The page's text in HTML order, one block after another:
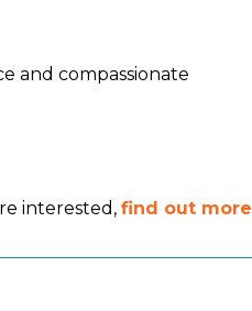
and compassionate
interested, find out more